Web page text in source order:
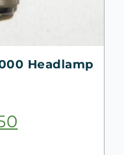
Headlamp